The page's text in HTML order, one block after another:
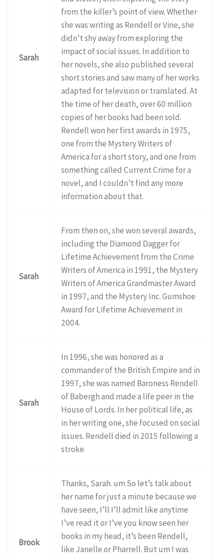
Sarah
from the killer’s point of view. Whether
she was writing as Rendell or Vine, she
didn’t shy away from exploring the
impact of social issues. In addition to
her novels, she also published several
short stories and saw many of her works
adapted for television or translated. At
the time of her death, over 60 million
copies of her books had been sold.
Rendell won her first awards in 1975,
one from the Mystery Writers of
America for a short story, and one from
something called Current Crime for a
novel, and I couldn’t find any more
information about that.
Sarah
From then on, she won several awards,
including the Diamond Dagger for
Lifetime Achievement from the Crime
Writers of America in 1991, the Mystery
Writers of America Grandmaster Award
in 1997, and the Mystery Inc. Gumshoe
Award for Lifetime Achievement in
2004.
Sarah
In 1996, she was honored as a
commander of the British Empire and in
1997, she was named Baroness Rendell
of Babergh and made a life peer in the
House of Lords. In her political life, as
in her writing one, she focused on social
issues. Rendell died in 2015 following a
stroke.
Brook
Thanks, Sarah. um So let’s talk about
her name for just a minute because we
have seen, I’ll I’ll admit like anytime
I’ve read it or I’ve you know seen her
books in my head, it’s been Rendell,
like Janelle or Pharrell. But um I was